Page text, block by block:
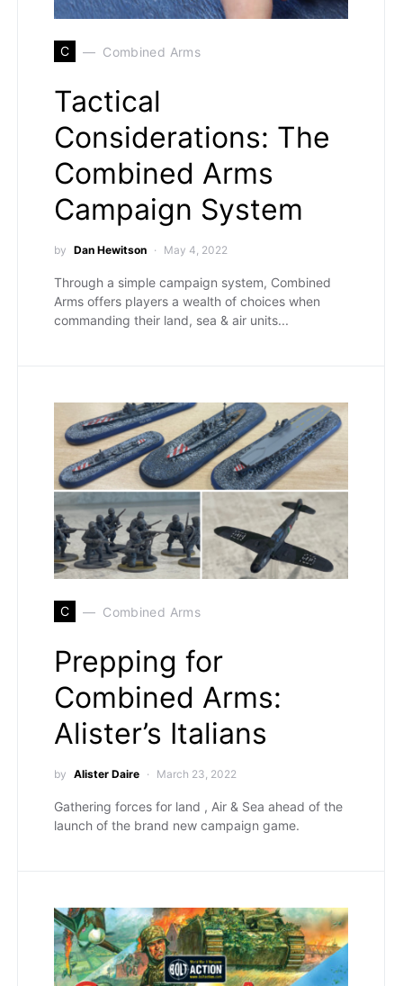
C Combined Arms
Tactical
Considerations: The
Combined Arms
Campaign System
by Dan Hewitson May 4, 2022
Through a simple campaign system, Combined
Arms offers players a wealth of choices when
commanding their land, sea & air units...
C Combined Arms
Prepping for
Combined Arms:
Alister’s Italians
by Alister Daire March 23, 2022
Gathering forces for land , Air & Sea ahead of the
launch of the brand new campaign game.